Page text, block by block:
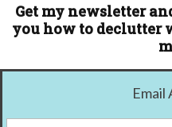
Get my newsletter
you how to declutter
Email